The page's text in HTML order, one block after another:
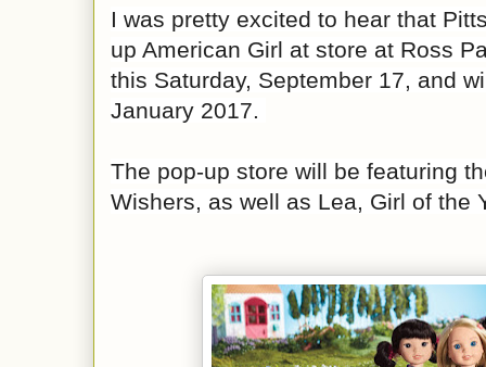
I was pretty excited to hear that
up American Girl at store at Ross
this Saturday, September 17, and
January 2017.
The pop-up store will be featuring
Wishers, as well as Lea, Girl of the